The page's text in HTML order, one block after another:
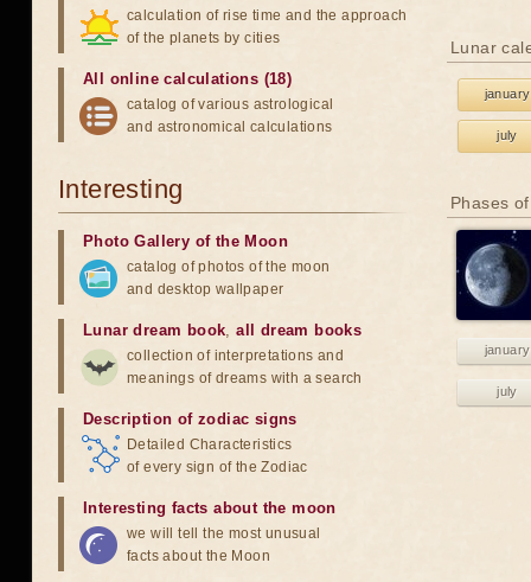
Lunar
january
july
Phases
january
july
calculation of rise time and the approach
of the planets by cities
All online calculations (18)
catalog of various astrological
and astronomical calculations
Interesting
Photo Gallery of the Moon
catalog of photos of the moon
and desktop wallpaper
Lunar dream book,all dream books
collection of interpretations and
meanings of dreams with a search
Description of zodiac signs
Detailed Characteristics
of every sign of the Zodiac
Interesting facts about the moon
we will tell the most unusual
facts about the Moon